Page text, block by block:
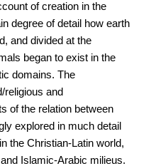
of creation in the
degree of detail how earth
and divided at the
began to exist in the
domains. The
religious and
of the relation between
explored in much detail
the Christian-Latin world,
Islamic-Arabic milieus.